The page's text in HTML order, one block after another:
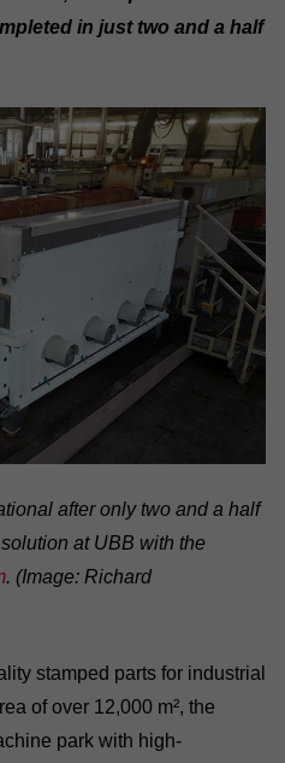
in just two and a half
after only two and a half
at UBB with the
. (Image: Richard
stamped parts for industrial
of over 12,000 m², the
park with high-